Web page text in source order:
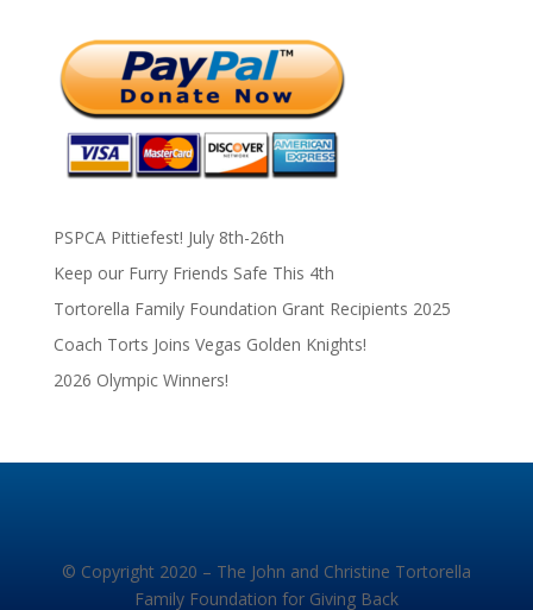
PSPCA Pittiefest! July 8th-26th
Keep our Furry Friends Safe This 4th
Tortorella Family Foundation Grant Recipients 2025
Coach Torts Joins Vegas Golden Knights!
2026 Olympic Winners!
© Copyright 2020 – The John and Christine Tortorella
Family Foundation for Giving Back